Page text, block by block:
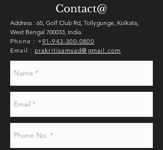
Contact@
Address : 65, Golf Club Rd, Tollygunge, Kolkata,
West Bengal 700033, India.
Phone : +91-943-300-0800
Email : prakritisamsad@gmail.com